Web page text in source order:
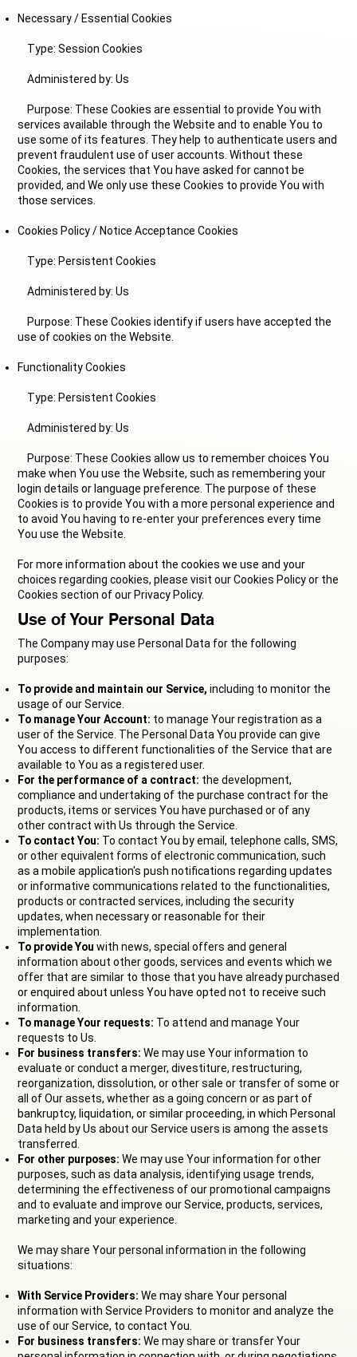
Necessary / Essential Cookies
Type: Session Cookies
Administered by: Us
Purpose: These Cookies are essential to provide You with
services available through the Website and to enable You to
use some of its features. They help to authenticate users and
prevent fraudulent use of user accounts. Without these
Cookies, the services that You have asked for cannot be
provided, and We only use these Cookies to provide You with
those services.
Cookies Policy / Notice Acceptance Cookies
Type: Persistent Cookies
Administered by: Us
Purpose: These Cookies identify if users have accepted the
use of cookies on the Website.
Functionality Cookies
Type: Persistent Cookies
Administered by: Us
Purpose: These Cookies allow us to remember choices You
make when You use the Website, such as remembering your
login details or language preference. The purpose of these
Cookies is to provide You with a more personal experience and
to avoid You having to re-enter your preferences every time
You use the Website.
For more information about the cookies we use and your
choices regarding cookies, please visit our Cookies Policy or the
Cookies section of our Privacy Policy.
Use of Your Personal Data
The Company may use Personal Data for the following
purposes:
To provide and maintain our Service, including to monitor the
usage of our Service.
To manage Your Account: to manage Your registration as a
user of the Service. The Personal Data You provide can give
You access to different functionalities of the Service that are
available to You as a registered user.
For the performance of a contract: the development,
compliance and undertaking of the purchase contract for the
products, items or services You have purchased or of any
other contract with Us through the Service.
To contact You: To contact You by email, telephone calls, SMS,
or other equivalent forms of electronic communication, such
as a mobile application's push notifications regarding updates
or informative communications related to the functionalities,
products or contracted services, including the security
updates, when necessary or reasonable for their
implementation.
To provide You with news, special offers and general
information about other goods, services and events which we
offer that are similar to those that you have already purchased
or enquired about unless You have opted not to receive such
information.
To manage Your requests: To attend and manage Your
requests to Us.
For business transfers: We may use Your information to
evaluate or conduct a merger, divestiture, restructuring,
reorganization, dissolution, or other sale or transfer of some or
all of Our assets, whether as a going concern or as part of
bankruptcy, liquidation, or similar proceeding, in which Personal
Data held by Us about our Service users is among the assets
transferred.
For other purposes: We may use Your information for other
purposes, such as data analysis, identifying usage trends,
determining the effectiveness of our promotional campaigns
and to evaluate and improve our Service, products, services,
marketing and your experience.
We may share Your personal information in the following
situations:
With Service Providers: We may share Your personal
information with Service Providers to monitor and analyze the
use of our Service, to contact You.
For business transfers: We may share or transfer Your